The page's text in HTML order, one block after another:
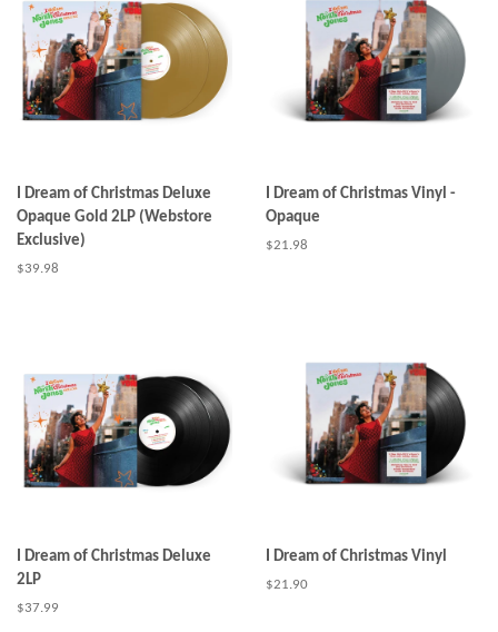
I Dream of Christmas Deluxe
Opaque Gold 2LP (Webstore
Exclusive)
Regular
$39.98
I Dream of Christmas Vinyl -
Opaque
Regular
$21.98
I Dream of Christmas Deluxe
2LP
Regular
$37.99
I Dream of Christmas Vinyl
Regular
$21.90